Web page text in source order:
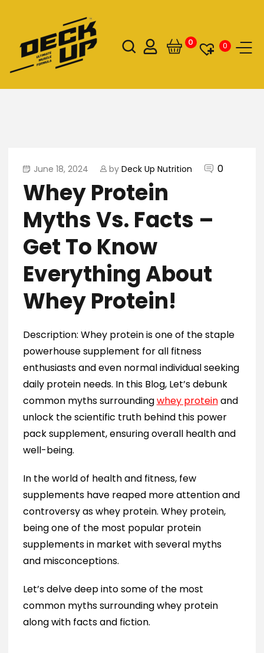
0 0
June 18, 2024 by Deck Up Nutrition 0
Whey Protein
Myths Vs. Facts –
Get To Know
Everything About
Whey Protein!
Description: Whey protein is one of the staple
powerhouse supplement for all fitness
enthusiasts and even normal individual seeking
daily protein needs. In this Blog, Let’s debunk
common myths surroundingwhey proteinand
unlock the scientific truth behind this power
pack supplement, ensuring overall health and
well-being.
In the world of health and fitness, few
supplements have reaped more attention and
controversy as whey protein. Whey protein,
being one of the most popular protein
supplements in market with several myths
and misconceptions.
Let’s delve deep into some of the most
common myths surrounding whey protein
along with facts and fiction.